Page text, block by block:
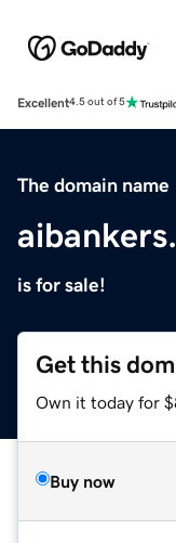
Excellent4.5 out of 5
The domain name
is for sale!
Get this
Own it today for
Buy now